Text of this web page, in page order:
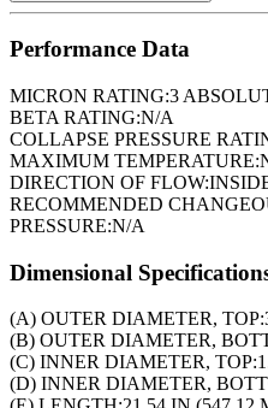
Performance Data
MICRON RATING:3
BETA RATING:N/A
COLLAPSE PRESSURE
MAXIMUM TEMPERATURE:
DIRECTION OF FLOW:
RECOMMENDED
PRESSURE:N/A
Dimensional
(A) OUTER DIAMETER, TOP:
(B) OUTER DIAMETER,
(C) INNER DIAMETER, TOP:
(D) INNER DIAMETER,